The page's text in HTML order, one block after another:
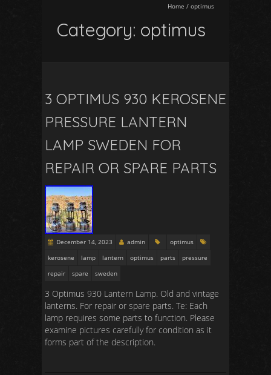
Home / optimus
Category: optimus
3 OPTIMUS 930 KEROSENE
PRESSURE LANTERN
LAMP SWEDEN FOR
REPAIR OR SPARE PARTS
December 14, 2023 admin
optimus
kerosene
lamp lantern optimus parts
pressure
repair
spare sweden
3 Optimus 930 Lantern Lamp. Old and vintage
lanterns. For repair or spare parts. Te: Each
lamp requires some parts to function. Please
examine pictures carefully for condition as it
forms part of the description.